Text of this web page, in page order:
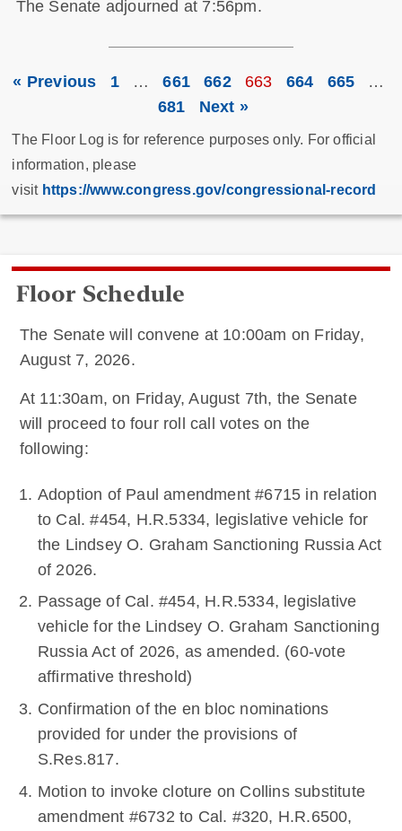
The Senate adjourned at 7:56pm.
« Previous 1 … 661 662 663 664 665
…
681
Next »
The Floor Log is for reference purposes only. For official
information, please
visit https://www.congress.gov/congressional-record
Floor Schedule
The Senate will convene at 10:00am on Friday,
August 7, 2026.
At 11:30am, on Friday, August 7th, the Senate
will proceed to four roll call votes on the
following:
Adoption of Paul amendment #6715 in relation
to Cal. #454, H.R.5334, legislative vehicle for
the Lindsey O. Graham Sanctioning Russia Act
of 2026.
Passage of Cal. #454, H.R.5334, legislative
vehicle for the Lindsey O. Graham Sanctioning
Russia Act of 2026, as amended. (60-vote
affirmative threshold)
Confirmation of the en bloc nominations
provided for under the provisions of
S.Res.817.
Motion to invoke cloture on Collins substitute
amendment #6732 to Cal. #320, H.R.6500,